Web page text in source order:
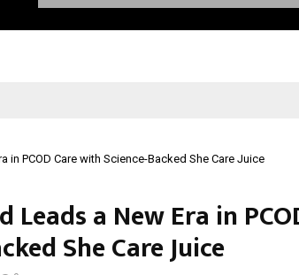
in PCOD Care with Science-Backed She Care Juice
a New Era in
She Care Juice